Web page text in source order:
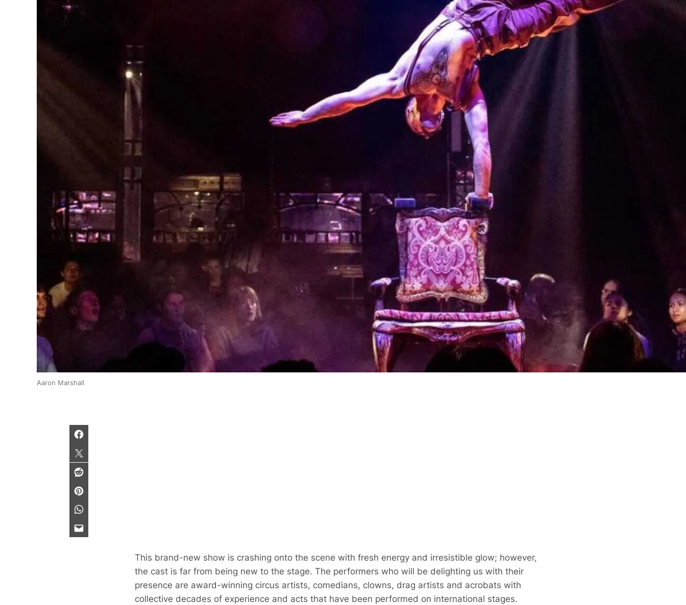
Aaron Marshall
JOYRIDE is a spectacular collision of circus and cabaret that will
leave you breathless and begging for more.
This brand-new show is crashing onto the scene with fresh energy and irresistible glow; however,
the cast is far from being new to the stage. The performers who will be delighting us with their
presence are award-winning circus artists, comedians, clowns, drag artists and acrobats with
collective decades of experience and acts that have been performed on international stages.